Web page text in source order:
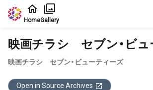
Jump to main content
HomeGallery
映画チラシ セブン・ビュ
映画チラシ セブン・ビューティーズ
Open in Source Archives